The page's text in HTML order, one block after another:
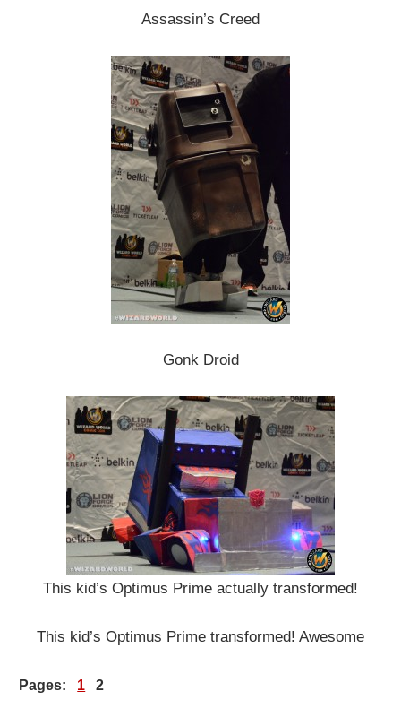
Assassin’s Creed
Gonk Droid
This kid’s Optimus Prime actually transformed!
This kid’s Optimus Prime transformed! Awesome
Pages: 1 2